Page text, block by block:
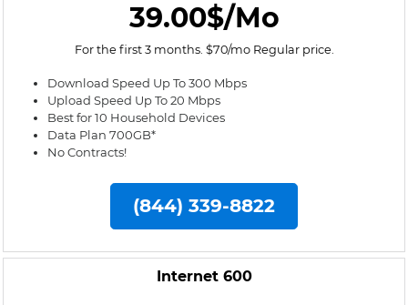
39.00$/Mo
For the first 3 months. $70/mo Regular price.
Download Speed Up To 300 Mbps
Upload Speed Up To 20 Mbps
Best for 10 Household Devices
Data Plan 700GB*
No Contracts!
(844) 339-8822
Internet 600